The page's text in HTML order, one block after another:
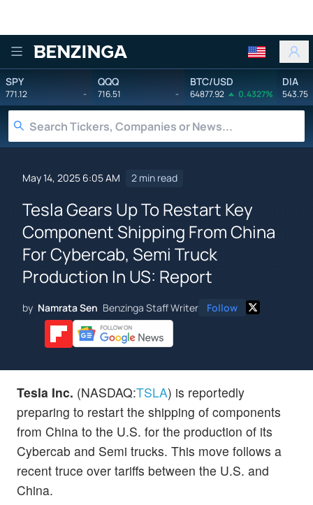
Benzinga
SPY
771.12 -
QQQ
716.51 -
BTC/USD
64877.92 0.4327%
DIA
543.75
May 14, 2025 6:05 AM 2 min read
Tesla Gears Up To Restart Key
Component Shipping From China
For Cybercab, Semi Truck
Production In US: Report
by Namrata Sen Benzinga Staff Writer Follow
Tesla Inc. (NASDAQ:TSLA) is reportedly
preparing to restart the shipping of components
from China to the U.S. for the production of its
Cybercab and Semi trucks. This move follows a
recent truce over tariffs between the U.S. and
China.